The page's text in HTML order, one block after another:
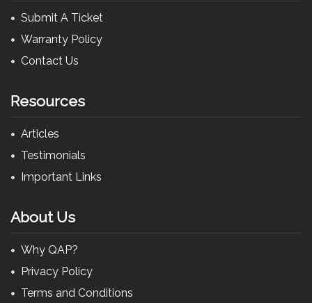
Submit A Ticket
Warranty Policy
Contact Us
Resources
Articles
Testimonials
Important Links
About Us
Why QAP?
Privacy Policy
Terms and Conditions